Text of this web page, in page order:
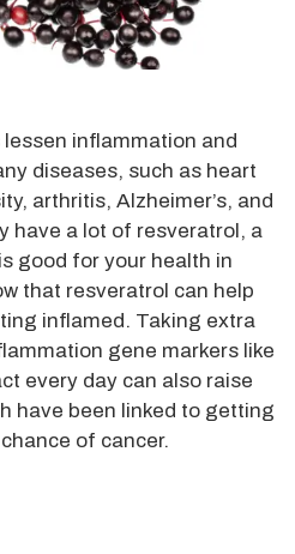
inflammation and
diseases, such as heart
arthritis, Alzheimer’s, and
have a lot of resveratrol, a
good for your health in
that resveratrol can help
inflamed. Taking extra
gene markers like
every day can also raise
have been linked to getting
of cancer.